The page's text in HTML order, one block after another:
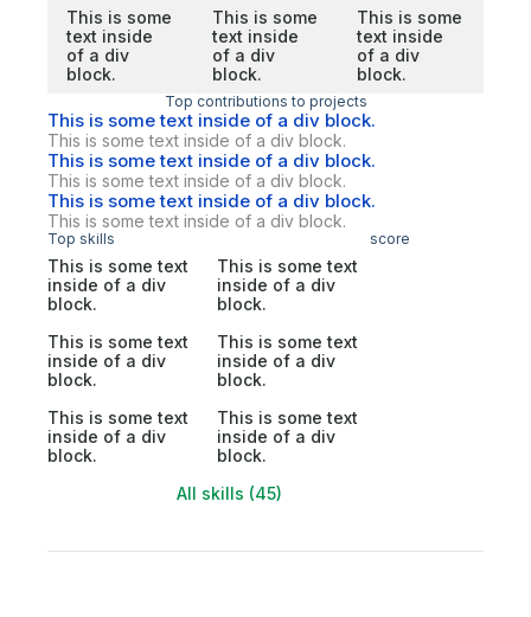
This is some
text inside
of a div
block.
This is some
text inside
of a div
block.
This is some
text inside
of a div
block.
Top contributions to projects
This is some text inside of a div block.
This is some text inside of a div block.
This is some text inside of a div block.
This is some text inside of a div block.
This is some text inside of a div block.
This is some text inside of a div block.
Top skills score
This is some text
inside of a div
block.
This is some text
inside of a div
block.
This is some text
inside of a div
block.
This is some text
inside of a div
block.
This is some text
inside of a div
block.
This is some text
inside of a div
block.
All skills (45)